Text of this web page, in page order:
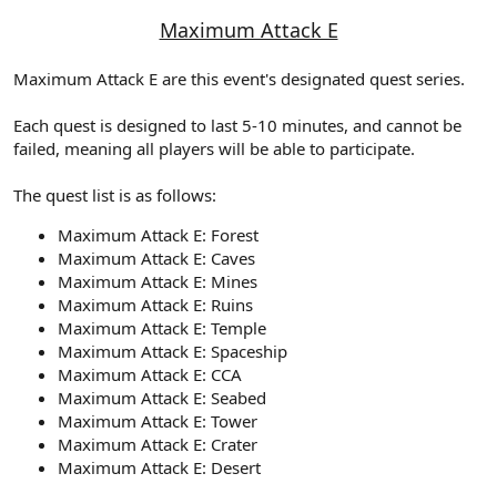
Maximum Attack E
Maximum Attack E are this event's designated quest series.
Each quest is designed to last 5-10 minutes, and cannot be
failed, meaning all players will be able to participate.
The quest list is as follows:
Maximum Attack E: Forest
Maximum Attack E: Caves
Maximum Attack E: Mines
Maximum Attack E: Ruins
Maximum Attack E: Temple
Maximum Attack E: Spaceship
Maximum Attack E: CCA
Maximum Attack E: Seabed
Maximum Attack E: Tower
Maximum Attack E: Crater
Maximum Attack E: Desert